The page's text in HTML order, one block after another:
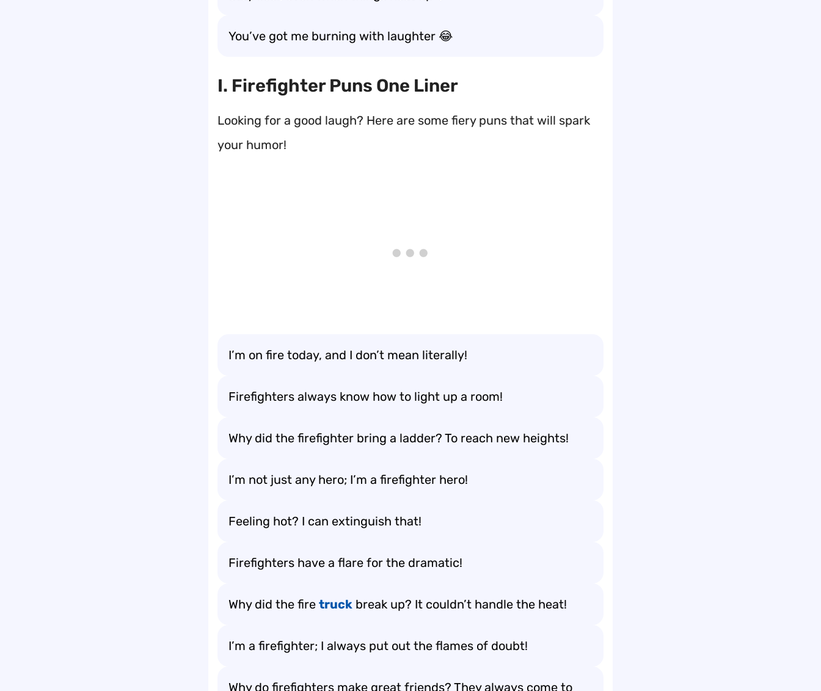
You’ve got me burning with laughter 😂
I. Firefighter Puns One Liner
Looking for a good laugh? Here are some fiery puns that will spark
your humor!
I’m on fire today, and I don’t mean literally!
Firefighters always know how to light up a room!
Why did the firefighter bring a ladder? To reach new heights!
I’m not just any hero; I’m a firefighter hero!
Feeling hot? I can extinguish that!
Firefighters have a flare for the dramatic!
Why did the fire truck break up? It couldn’t handle the heat!
I’m a firefighter; I always put out the flames of doubt!
Why do firefighters make great friends? They always come to